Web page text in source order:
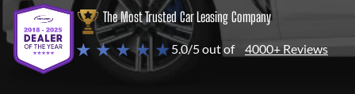
The Most Trusted Car Leasing Company
★ ★ ★ ★ ★5.0/5 out of 4000+ Reviews